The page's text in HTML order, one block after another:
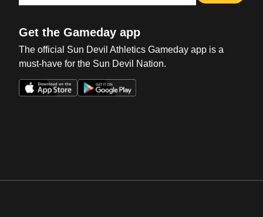
Get the Gameday app
The official Sun Devil Athletics Gameday app is a
must-have for the Sun Devil Nation.